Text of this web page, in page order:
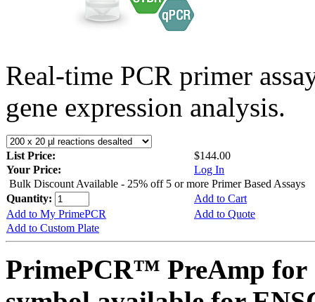
Real-time PCR primer
gene expression analysis.
List Price:
$144.00
Your Price:
Log In
Bulk Discount Available - 25% off 5 or more Primer Based Assays
Quantity:
Add to Cart
Add to My PrimePCR
Add to Quote
Add to Custom Plate
PrimePCR™ PreAmp for